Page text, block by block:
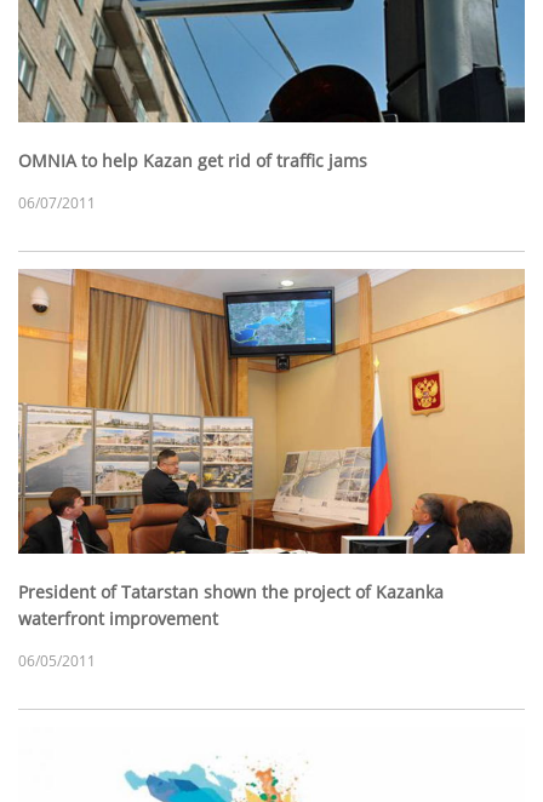
OMNIA to help Kazan get rid of traffic jams
06/07/2011
President of Tatarstan shown the project of Kazanka
waterfront improvement
06/05/2011